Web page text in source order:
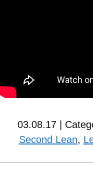
03.08.17 |
Second Lean,